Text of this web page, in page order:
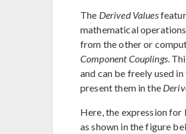
The Derived Values
mathematical
from the other or
Component Couplings.
and can be freely used
present them in the
Here, the expression
as shown in the figure